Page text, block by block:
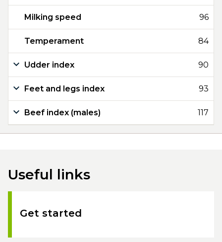
Milking speed 96
Temperament 84
Udder index 90
Feet and legs index 93
Beef index (males) 117
Useful links
Get started